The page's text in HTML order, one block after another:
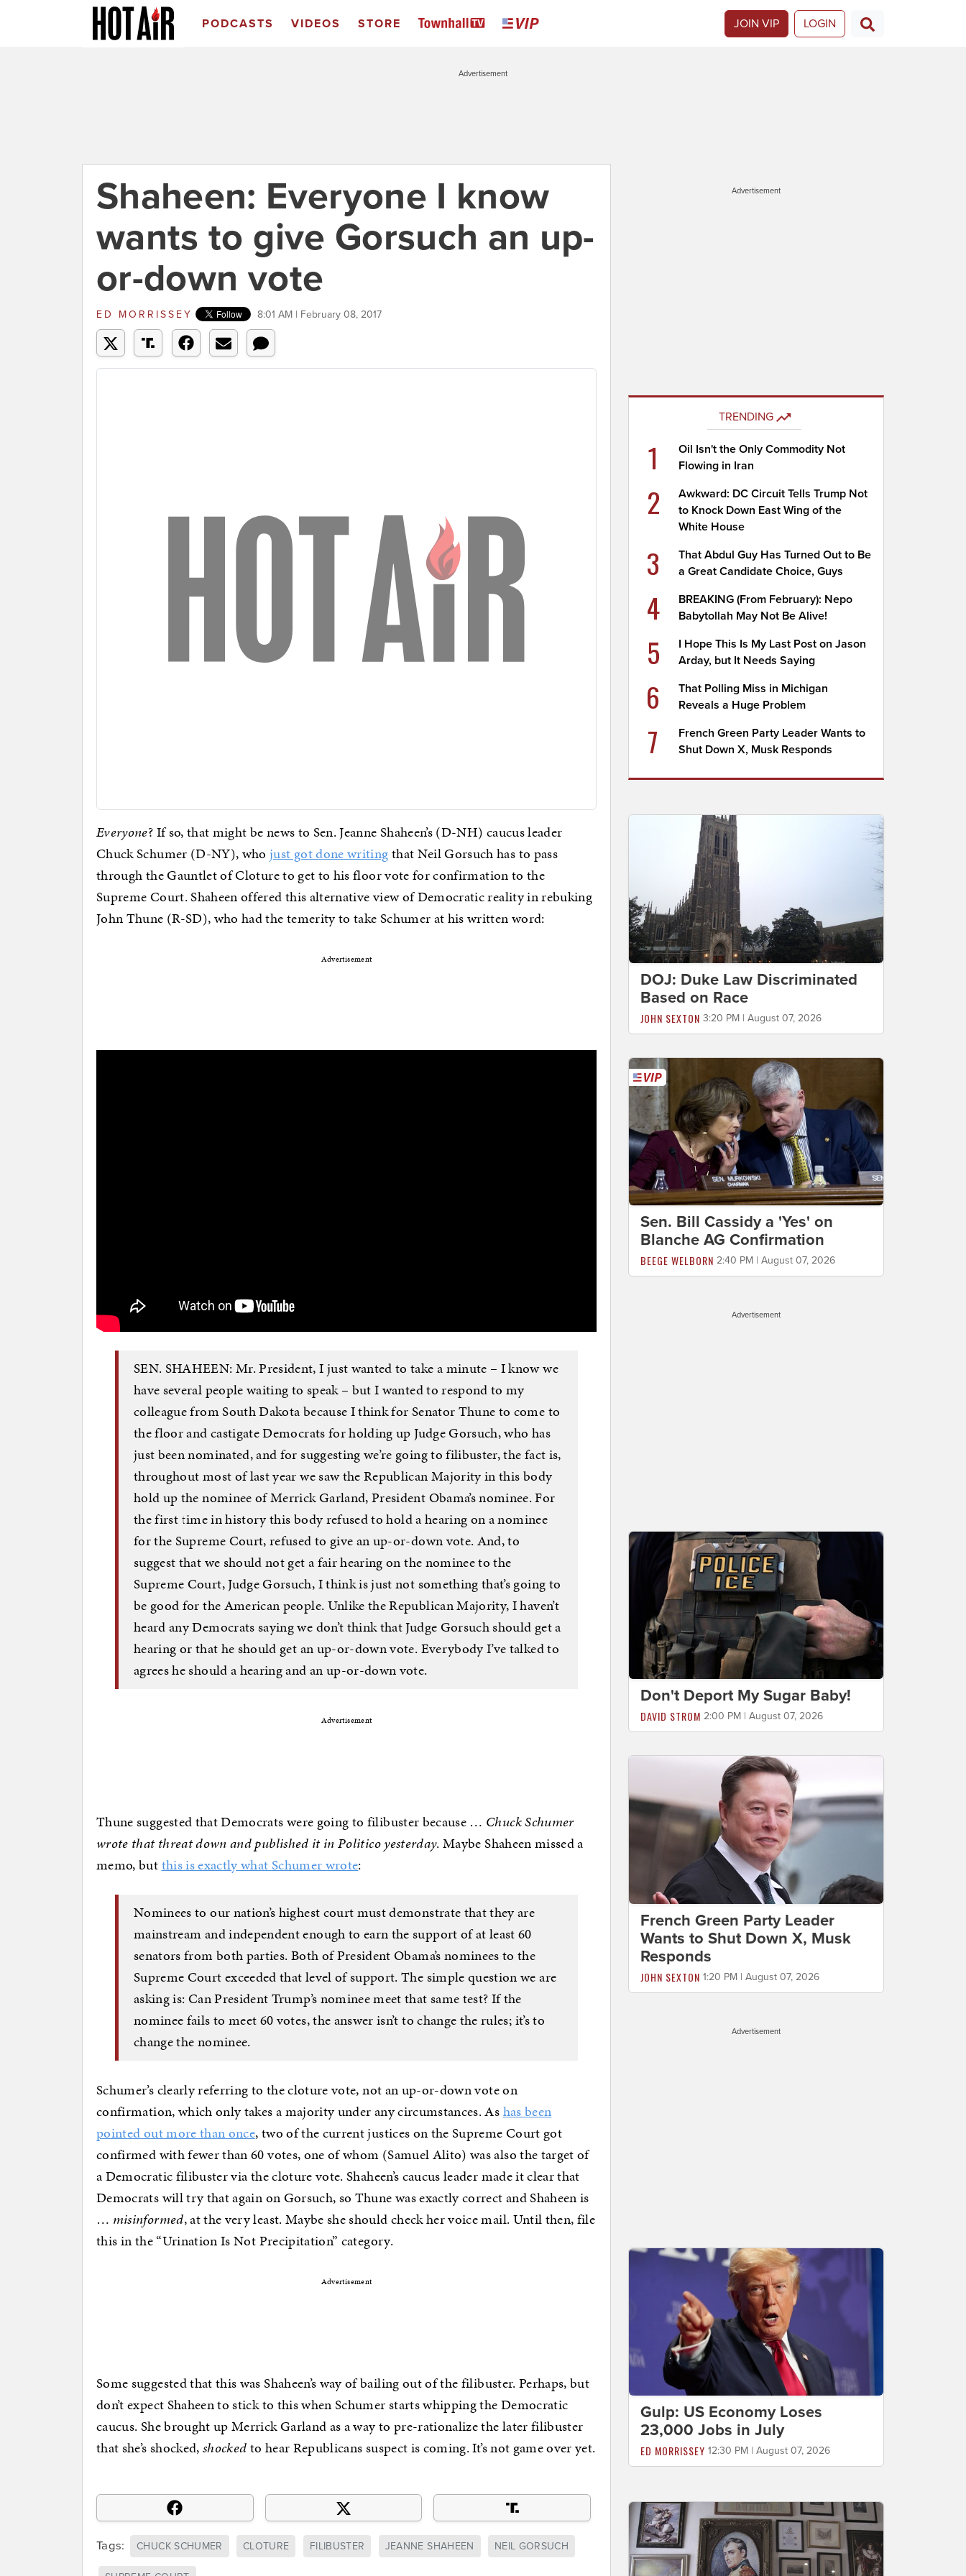
PODCASTS VIDEOS STORE JOIN VIP LOGIN
Advertisement
Shaheen: Everyone I know
wants to give Gorsuch an up-
or-down vote
ED MORRISSEY 8:01 AM | February 08, 2017
Everyone? If so, that might be news to Sen. Jeanne Shaheen’s (D-NH) caucus leader
Chuck Schumer (D-NY), who just got done writingthat Neil Gorsuch has to pass
through the Gauntlet of Cloture to get to his floor vote for confirmation to the
Supreme Court. Shaheen offered this alternative view of Democratic reality in rebuking
John Thune (R-SD), who had the temerity to take Schumer at his written word:
Advertisement
SEN. SHAHEEN: Mr. President, I just wanted to take a minute – I know we
have several people waiting to speak – but I wanted to respond to my
colleague from South Dakota because I think for Senator Thune to come to
the floor and castigate Democrats for holding up Judge Gorsuch, who has
just been nominated, and for suggesting we’re going to filibuster, the fact is,
throughout most of last year we saw the Republican Majority in this body
hold up the nominee of Merrick Garland, President Obama’s nominee. For
the first time in history this body refused to hold a hearing on a nominee
for the Supreme Court, refused to give an up-or-down vote. And, to
suggest that we should not get a fair hearing on the nominee to the
Supreme Court, Judge Gorsuch, I think is just not something that’s going to
be good for the American people. Unlike the Republican Majority, I haven’t
heard any Democrats saying we don’t think that Judge Gorsuch should get a
hearing or that he should get an up-or-down vote. Everybody I’ve talked to
agrees he should a hearing and an up-or-down vote.
Advertisement
Thune suggested that Democrats were going to filibuster because … Chuck Schumer
wrote that threat down and published it in Politico yesterday. Maybe Shaheen missed a
memo, butthis is exactly what Schumer wrote:
Nominees to our nation’s highest court must demonstrate that they are
mainstream and independent enough to earn the support of at least 60
senators from both parties. Both of President Obama’s nominees to the
Supreme Court exceeded that level of support. The simple question we are
asking is: Can President Trump’s nominee meet that same test? If the
nominee fails to meet 60 votes, the answer isn’t to change the rules; it’s to
change the nominee.
Schumer’s clearly referring to the cloture vote, not an up-or-down vote on
confirmation, which only takes a majority under any circumstances. Ashas been
pointed out more than once, two of the current justices on the Supreme Court got
confirmed with fewer than 60 votes, one of whom (Samuel Alito) was also the target of
a Democratic filibuster via the cloture vote. Shaheen’s caucus leader made it clear that
Democrats will try that again on Gorsuch, so Thune was exactly correct and Shaheen is
… misinformed, at the very least. Maybe she should check her voice mail. Until then, file
this in the “Urination Is Not Precipitation” category.
Advertisement
Some suggested that this was Shaheen’s way of bailing out of the filibuster. Perhaps, but
don’t expect Shaheen to stick to this when Schumer starts whipping the Democratic
caucus. She brought up Merrick Garland as a way to pre-rationalize the later filibuster
that she’s shocked,shockedto hear Republicans suspect is coming. It’s not game over yet.
Tags: CHUCK SCHUMER CLOTURE FILIBUSTER JEANNE SHAHEEN NEIL GORSUCH
Advertisement
TRENDING
1
Oil Isn't the Only Commodity Not
Flowing in Iran
2
Awkward: DC Circuit Tells Trump Not
to Knock Down East Wing of the
White House
3
That Abdul Guy Has Turned Out to Be
a Great Candidate Choice, Guys
4
BREAKING (From February): Nepo
Babytollah May Not Be Alive!
5
I Hope This Is My Last Post on Jason
Arday, but It Needs Saying
6
That Polling Miss in Michigan
Reveals a Huge Problem
7
French Green Party Leader Wants to
Shut Down X, Musk Responds
DOJ: Duke Law Discriminated
Based on Race
JOHN SEXTON 3:20 PM | August 07, 2026
Sen. Bill Cassidy a 'Yes' on
Blanche AG Confirmation
BEEGE WELBORN 2:40 PM | August 07, 2026
Advertisement
Don't Deport My Sugar Baby!
DAVID STROM 2:00 PM | August 07, 2026
French Green Party Leader
Wants to Shut Down X, Musk
Responds
JOHN SEXTON 1:20 PM | August 07, 2026
Advertisement
Gulp: US Economy Loses
23,000 Jobs in July
ED MORRISSEY 12:30 PM | August 07, 2026